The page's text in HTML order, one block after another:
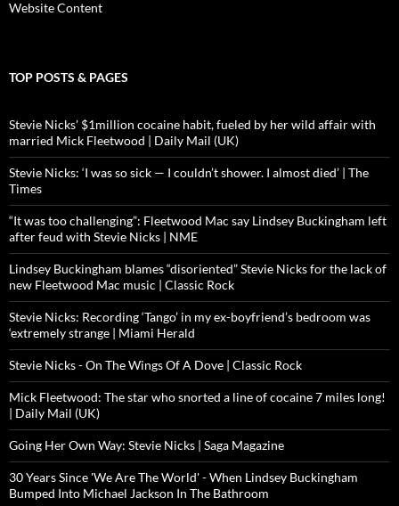
Website Content
TOP POSTS & PAGES
Stevie Nicks' $1million cocaine habit, fueled by her wild affair with
married Mick Fleetwood | Daily Mail (UK)
Stevie Nicks: ‘I was so sick — I couldn’t shower. I almost died’ | The
Times
“It was too challenging”: Fleetwood Mac say Lindsey Buckingham left
after feud with Stevie Nicks | NME
Lindsey Buckingham blames “disoriented” Stevie Nicks for the lack of
new Fleetwood Mac music | Classic Rock
Stevie Nicks: Recording ‘Tango’ in my ex-boyfriend’s bedroom was
‘extremely strange | Miami Herald
Stevie Nicks - On The Wings Of A Dove | Classic Rock
Mick Fleetwood: The star who snorted a line of cocaine 7 miles long!
| Daily Mail (UK)
Going Her Own Way: Stevie Nicks | Saga Magazine
30 Years Since 'We Are The World' - When Lindsey Buckingham
Bumped Into Michael Jackson In The Bathroom